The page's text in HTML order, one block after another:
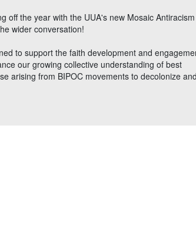
off the year with the UUA's new Mosaic Antiracism
wider conversation!
to support the faith development and
our growing collective understanding of best
arising from BIPOC movements to decolonize and